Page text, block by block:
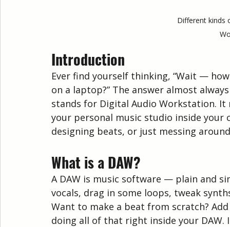
Different kinds
Introduction
Ever find yourself thinking, “Wait —
on a laptop?” The answer almost
stands for Digital Audio Workstation.
your personal music studio inside
designing beats, or just messing
What is a DAW?
A DAW is music software — plain and
vocals, drag in some loops, tweak
Want to make a beat from scratch?
doing all of that right inside your DAW.